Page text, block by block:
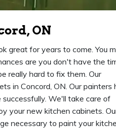
ON
great for years to come. You
are you don't have the
really hard to fix them. Our
in Concord, ON. Our painters
We'll take care of
your new kitchen cabinets.
necessary to paint your